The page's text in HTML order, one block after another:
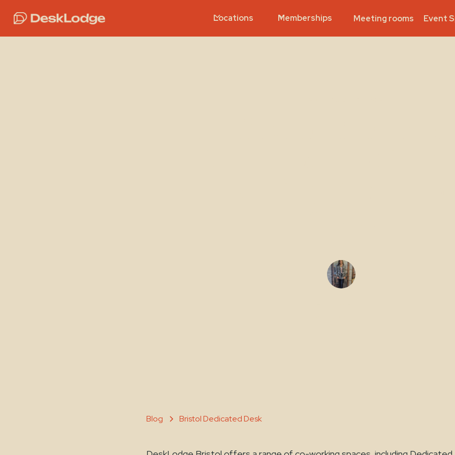
Locations Memberships Meeting rooms Event
Blog Bristol Dedicated Desk